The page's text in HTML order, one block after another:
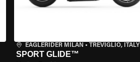
EAGLERIDER MILAN • TREVIGLIO, ITALY
SPORT GLIDE™